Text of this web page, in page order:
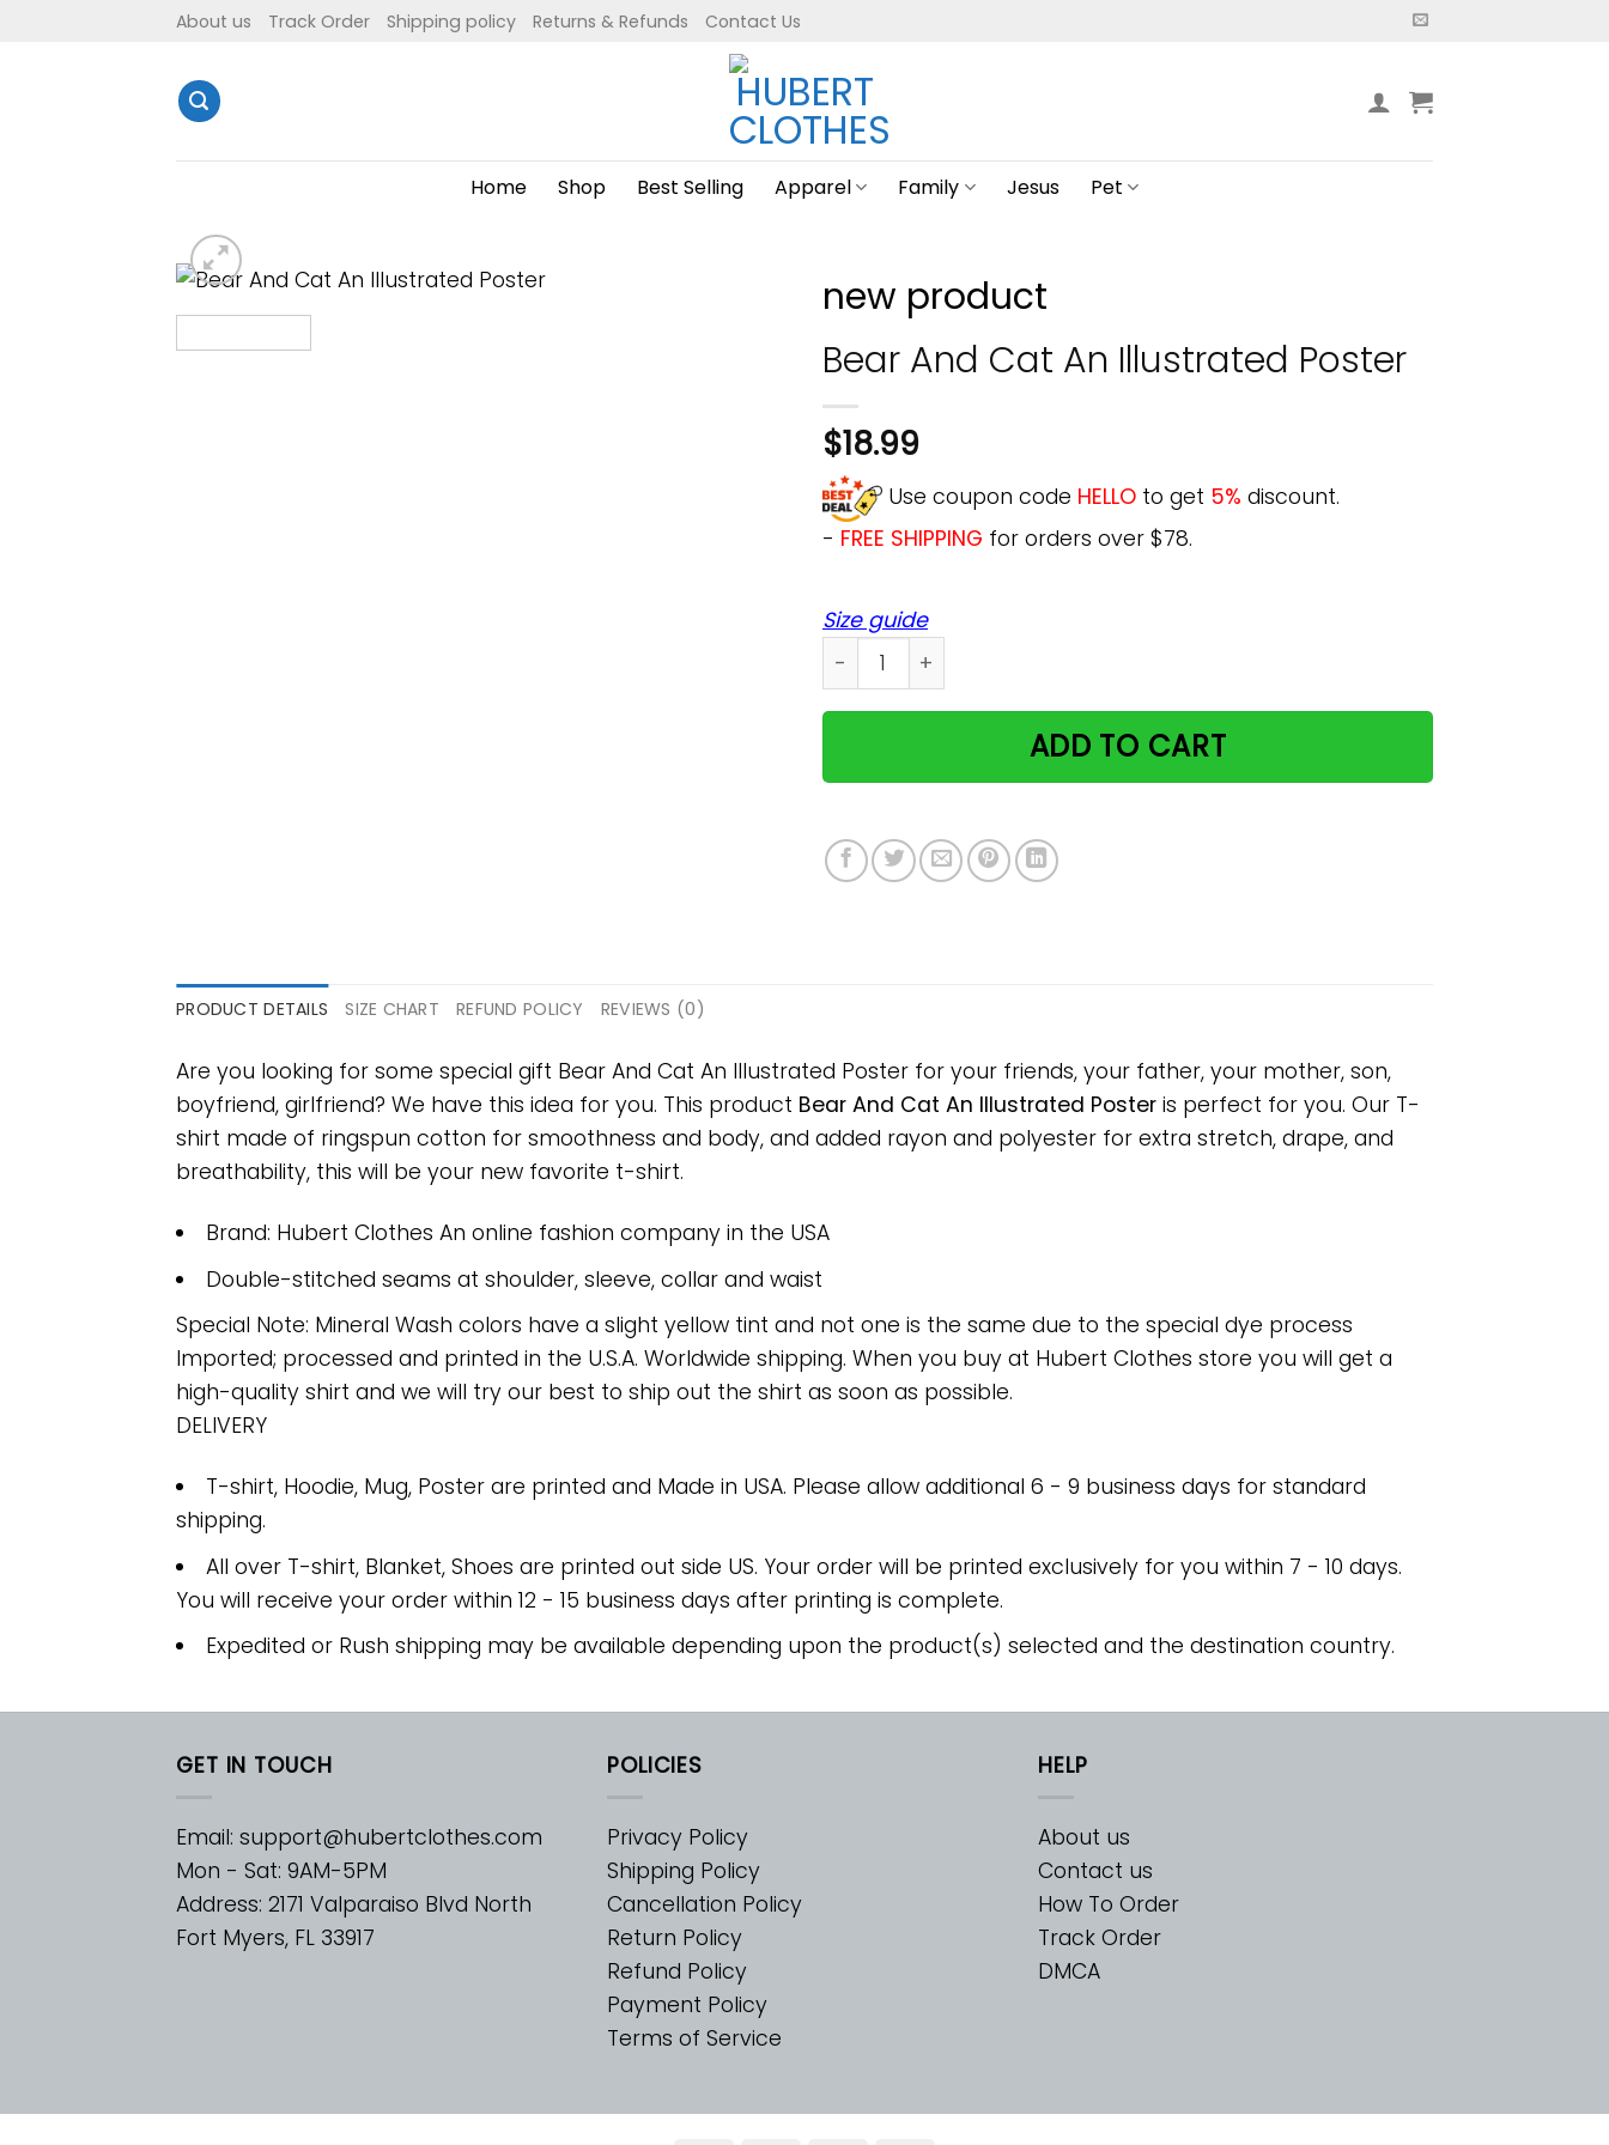
About us Track Order Shipping policy Returns & Refunds Contact Us
Home Shop Best Selling Apparel Family Jesus Pet
new product
Bear And Cat An Illustrated Poster
$18.99
Use coupon code HELLO to get 5% discount.
- FREE SHIPPING for orders over $78.
Size guide
Bear And Cat An Illustrated Poster quantity
ADD TO CART
PRODUCT DETAILS SIZE CHART REFUND POLICY REVIEWS (0)
Are you looking for some special gift Bear And Cat An Illustrated Poster for your friends, your father, your mother, son,
boyfriend, girlfriend? We have this idea for you. This product Bear And Cat An Illustrated Poster is perfect for you. Our T-
shirt made of ringspun cotton for smoothness and body, and added rayon and polyester for extra stretch, drape, and
breathability, this will be your new favorite t-shirt.
Brand: Hubert Clothes An online fashion company in the USA
Double-stitched seams at shoulder, sleeve, collar and waist
Special Note: Mineral Wash colors have a slight yellow tint and not one is the same due to the special dye process
Imported; processed and printed in the U.S.A. Worldwide shipping. When you buy at Hubert Clothes store you will get a
high-quality shirt and we will try our best to ship out the shirt as soon as possible.
DELIVERY
T-shirt, Hoodie, Mug, Poster are printed and Made in USA. Please allow additional 6 - 9 business days for standard
shipping.
All over T-shirt, Blanket, Shoes are printed out side US. Your order will be printed exclusively for you within 7 - 10 days.
You will receive your order within 12 - 15 business days after printing is complete.
Expedited or Rush shipping may be available depending upon the product(s) selected and the destination country.
GET IN TOUCH
Email: support@hubertclothes.com
Mon - Sat: 9AM-5PM
Address: 2171 Valparaiso Blvd North
Fort Myers, FL 33917
POLICIES
Privacy Policy
Shipping Policy
Cancellation Policy
Return Policy
Refund Policy
Payment Policy
Terms of Service
HELP
About us
Contact us
How To Order
Track Order
DMCA